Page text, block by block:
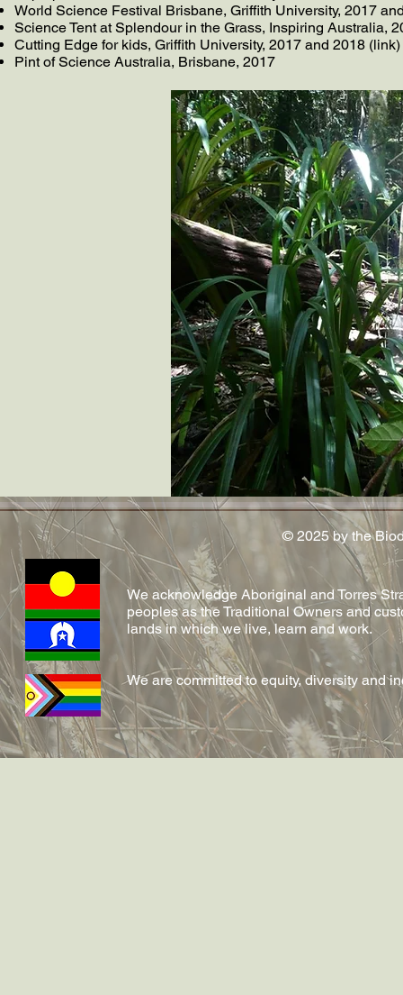
World Science Festival Brisbane, Griffith University, 2017
Science Tent at Splendour in the Grass, Inspiring Australia,
Cutting Edge for kids, Griffith University, 2017 and 2018 (link)
Pint of Science Australia, Brisbane, 2017
© 2025 by the
We acknowledge Aboriginal and Torres
peoples as the Traditional Owners and
lands in which we live, learn and work.
We are committed to equity, diversity and